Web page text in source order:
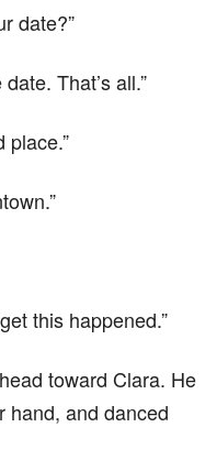
date?”
That’s all.”
place.”
this happened.”
toward Clara. He
hand, and danced